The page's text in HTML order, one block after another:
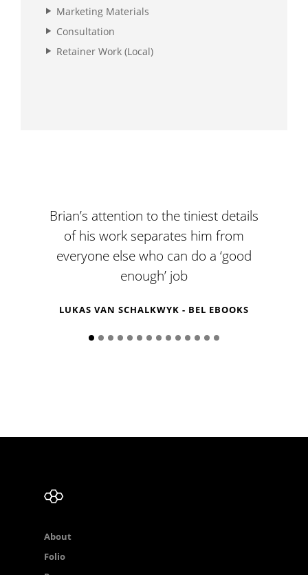
Marketing Materials
Consultation
Retainer Work (Local)
Brian’s attention to the tiniest details
of his work separates him from
everyone else who can do a ‘good
enough’ job
LUKAS VAN SCHALKWYK - BEL EBOOKS
Folio
Process